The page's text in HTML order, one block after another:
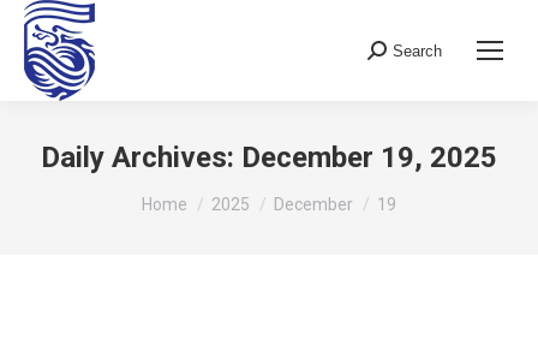
Search:
Search
Daily Archives: December 19, 2025
You are here:
Home 2025 December 19